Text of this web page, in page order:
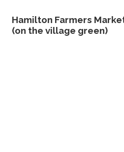
Hamilton Farmers
(on the village green)